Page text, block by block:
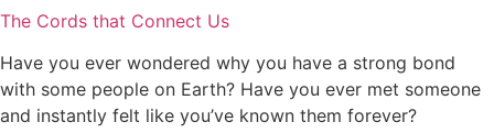
The Cords that Connect Us
Have you ever wondered why you have a strong bond
with some people on Earth? Have you ever met someone
and instantly felt like you’ve known them forever?